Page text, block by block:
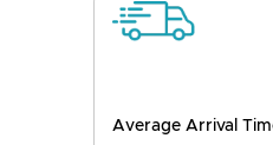
Average Arrival